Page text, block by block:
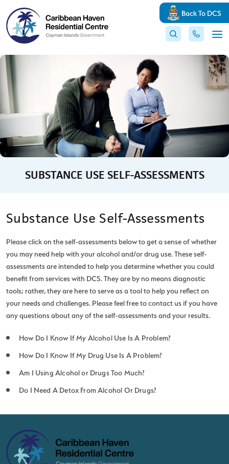
Back To DCS
SUBSTANCE USE SELF-ASSESSMENTS
Substance Use Self-Assessments
Please click on the self-assessments below to get a sense of whether
you may need help with your alcohol and/or drug use. These self-
assessments are intended to help you determine whether you could
benefit from services with DCS. They are by no means diagnostic
tools; rather, they are here to serve as a tool to help you reflect on
your needs and challenges. Please feel free tocontact us if you have
any questions about any of the self-assessments and your results.
How Do I Know If My Alcohol Use Is A Problem?
How Do I Know If My Drug Use Is A Problem?
Am I Using Alcohol or Drugs Too Much?
Do I Need A Detox From Alcohol Or Drugs?